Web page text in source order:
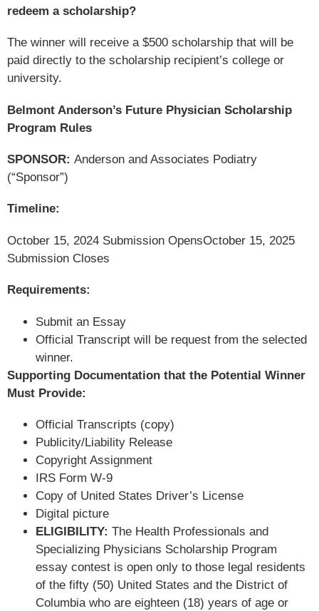
redeem a scholarship?
The winner will receive a $500 scholarship that will be
paid directly to the scholarship recipient’s college or
university.
Belmont Anderson’s Future Physician Scholarship
Program Rules
SPONSOR: Anderson and Associates Podiatry
(“Sponsor”)
Timeline:
October 15, 2024 Submission OpensOctober 15, 2025
Submission Closes
Requirements:
Submit an Essay
Official Transcript will be request from the selected
winner.
Supporting Documentation that the Potential Winner
Must Provide:
Official Transcripts (copy)
Publicity/Liability Release
Copyright Assignment
IRS Form W-9
Copy of United States Driver’s License
Digital picture
ELIGIBILITY: The Health Professionals and
Specializing Physicians Scholarship Program
essay contest is open only to those legal residents
of the fifty (50) United States and the District of
Columbia who are eighteen (18) years of age or